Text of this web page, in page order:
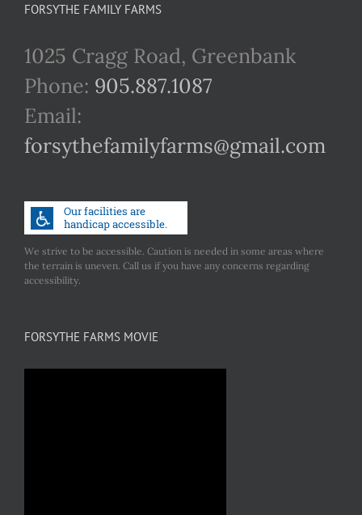
FORSYTHE FAMILY FARMS
1025 Cragg Road, Greenbank
Phone: 905.887.1087
Email:
forsythefamilyfarms@gmail.com
We strive to be accessible. Caution is needed in some areas where
the terrain is uneven. Call us if you have any concerns regarding
accessibility.
FORSYTHE FARMS MOVIE